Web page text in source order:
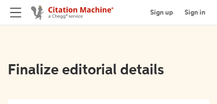
Sign up Sign in
Finalize editorial details